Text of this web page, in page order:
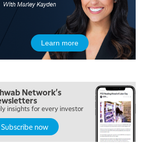
Learn more
Network's
insights for every investor
Subscribe now
AM
WRAP
MOVERS
PM
TRADE LIVE
PM
360